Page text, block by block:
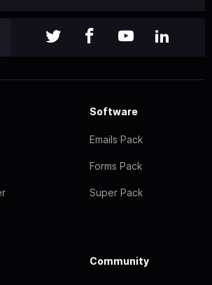
Software
Emails Pack
Forms Pack
Super Pack
Community